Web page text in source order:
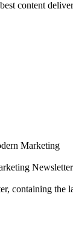
content
Marketing
Newsletter
containing the